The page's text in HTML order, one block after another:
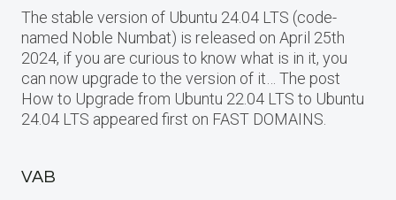
The stable version of Ubuntu 24.04 LTS (code-
named Noble Numbat) is released on April 25th
2024, if you are curious to know what is in it, you
can now upgrade to the version of it… The post
How to Upgrade from Ubuntu 22.04 LTS to Ubuntu
24.04 LTS appeared first on FAST DOMAINS.
VAB